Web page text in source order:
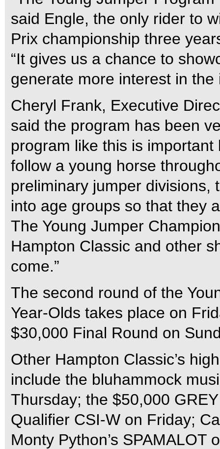
said Engle, the only rider to
Prix championship three
“It gives us a chance to
generate more interest in the
Cheryl Frank, Executive
said the program has been
program like this is
follow a young horse
preliminary jumper divisions,
into age groups so that they
The Young Jumper
Hampton Classic and other
come.”
The second round of the
Year-Olds takes place on
$30,000 Final Round on
Other Hampton Classic’s
include the bluhammock
Thursday; the $50,000
Qualifier CSI-W on Friday;
Monty Python’s SPAMALOT